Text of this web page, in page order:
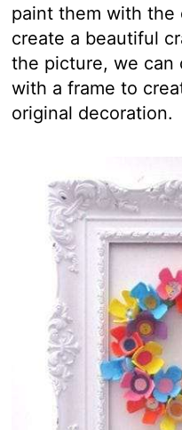
paint them with the
create a beautiful
the picture, we can
with a frame to
original decoration.